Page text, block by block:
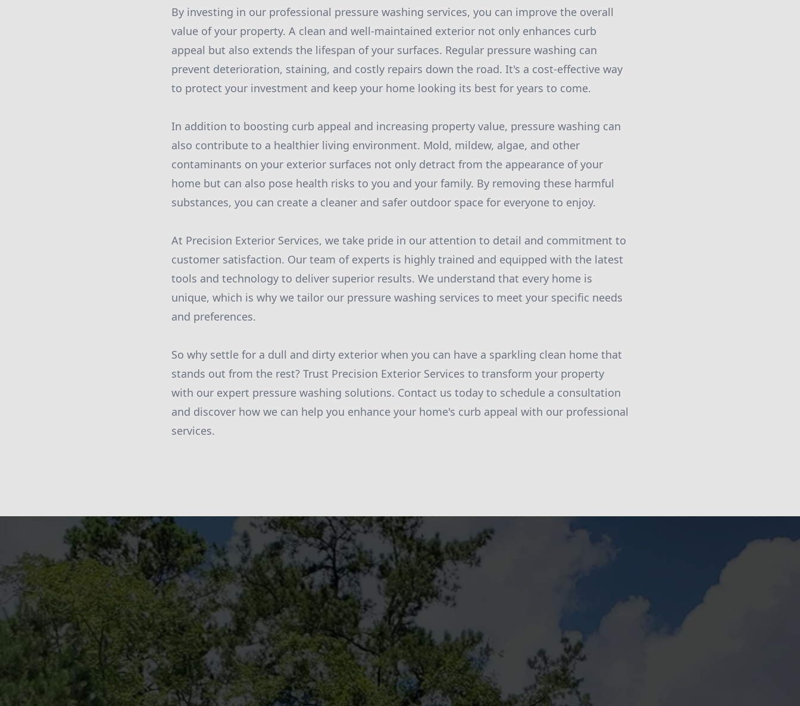
By investing in our professional pressure washing services, you can improve the overall
value of your property. A clean and well-maintained exterior not only enhances curb
appeal but also extends the lifespan of your surfaces. Regular pressure washing can
prevent deterioration, staining, and costly repairs down the road. It's a cost-effective way
to protect your investment and keep your home looking its best for years to come.
In addition to boosting curb appeal and increasing property value, pressure washing can
also contribute to a healthier living environment. Mold, mildew, algae, and other
contaminants on your exterior surfaces not only detract from the appearance of your
home but can also pose health risks to you and your family. By removing these harmful
substances, you can create a cleaner and safer outdoor space for everyone to enjoy.
At Precision Exterior Services, we take pride in our attention to detail and commitment to
customer satisfaction. Our team of experts is highly trained and equipped with the latest
tools and technology to deliver superior results. We understand that every home is
unique, which is why we tailor our pressure washing services to meet your specific needs
and preferences.
So why settle for a dull and dirty exterior when you can have a sparkling clean home that
stands out from the rest? Trust Precision Exterior Services to transform your property
with our expert pressure washing solutions. Contact us today to schedule a consultation
and discover how we can help you enhance your home's curb appeal with our professional
services.